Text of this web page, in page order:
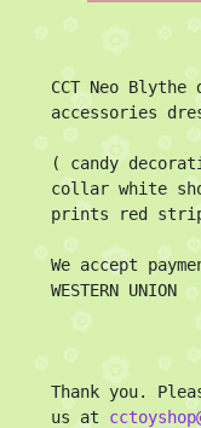
CCT Neo
accessories
( candy
collar white
prints red
We accept
WESTERN UNION
Thank you.
us at